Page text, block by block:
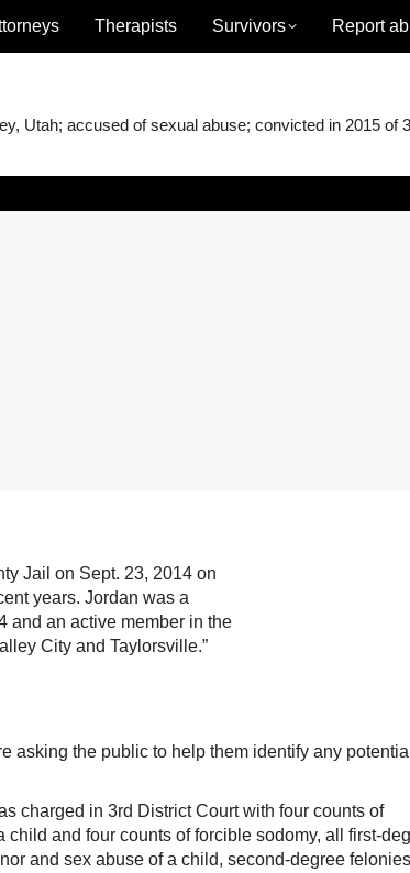
Therapists Survivors Report
Utah; accused of sexual abuse; convicted in 2015 of
Jail on Sept. 23, 2014 on
years. Jordan was a
and an active member in the
City and Taylorsville.”
asking the public to help them identify any
charged in 3rd District Court with four counts of
and four counts of forcible sodomy, all first-
and sex abuse of a child, second-degree